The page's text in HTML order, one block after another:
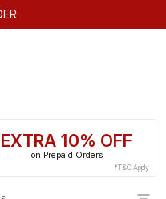
EXTRA 10% OFF
on Prepaid Orders
*T&C Apply